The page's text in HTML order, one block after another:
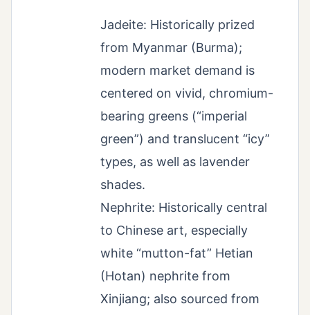
Jadeite: Historically prized
from Myanmar (Burma);
modern market demand is
centered on vivid, chromium-
bearing greens (“imperial
green”) and translucent “icy”
types, as well as lavender
shades.
Nephrite: Historically central
to Chinese art, especially
white “mutton-fat” Hetian
(Hotan) nephrite from
Xinjiang; also sourced from